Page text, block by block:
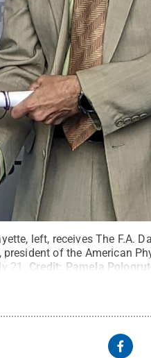
left, receives The F.A.
of the American
21.
Credit: Pamela